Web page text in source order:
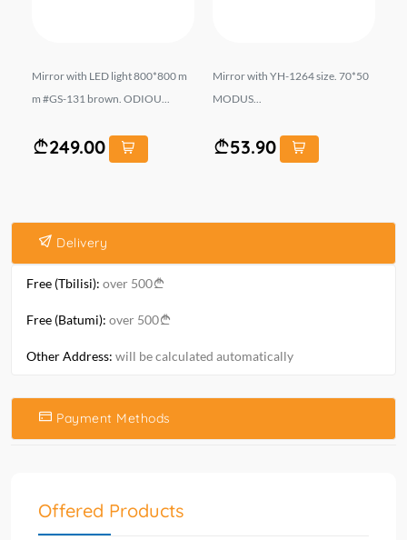
Mirror with LED light 800*800 m
m #GS-131 brown. ODIOU...
249.00
Mirror with YH-1264 size. 70*50
MODUS...
53.90
Delivery
Free (Tbilisi): over 500
Free (Batumi): over 500
Other Address: will be calculated automatically
Payment Methods
Offered Products